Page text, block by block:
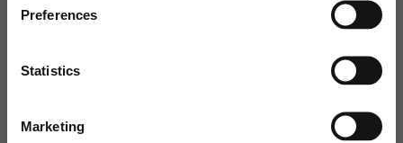
Preferences
Statistics
Marketing
Optimum, risk-free management of
specially adapted offers and